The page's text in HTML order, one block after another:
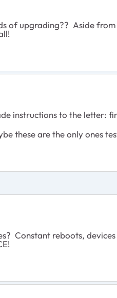
of upgrading?? Aside
instructions to the letter:
these are the only ones
Constant reboots,